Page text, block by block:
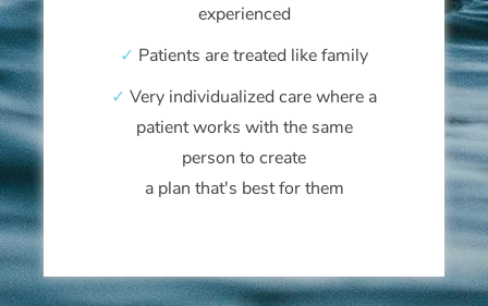
experienced
✓ Patients are treated like family
✓ Very individualized care where a
patient works with the same
person to create
a plan that's best for them